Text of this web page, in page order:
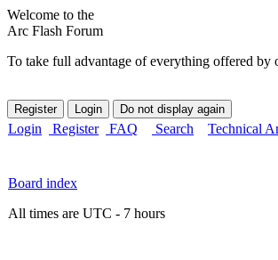
Welcome to the
Arc Flash Forum
To take full advantage of everything offered by
Login Register FAQ Search Technical
Board index
All times are UTC - 7 hours